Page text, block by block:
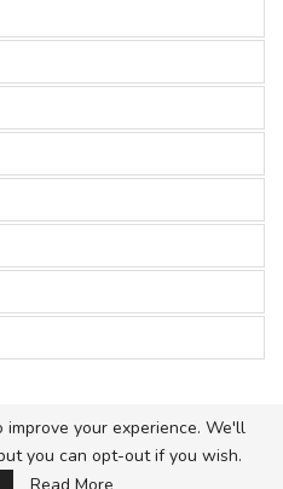
All Rights Reserved.
your experience. We'll
you can opt-out if you wish.